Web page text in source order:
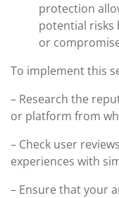
protection
potential risks
or
To implement this
– Research the
or platform from
– Check user
experiences with
– Ensure that your